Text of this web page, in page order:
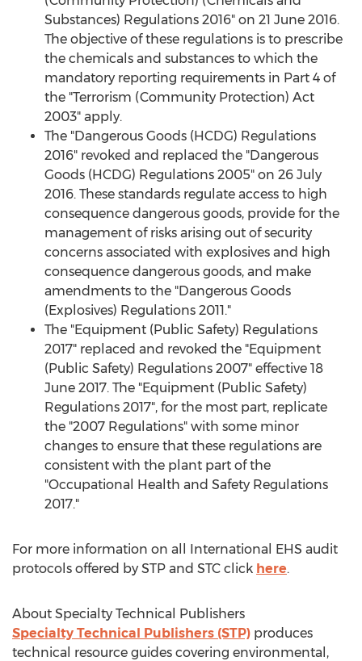
Substances) Regulations 2016" on 21 June 2016.
The objective of these regulations is to prescribe
the chemicals and substances to which the
mandatory reporting requirements in Part 4 of
the "Terrorism (Community Protection) Act
2003" apply.
The "Dangerous Goods (HCDG) Regulations
2016" revoked and replaced the "Dangerous
Goods (HCDG) Regulations 2005" on 26 July
2016. These standards regulate access to high
consequence dangerous goods, provide for the
management of risks arising out of security
concerns associated with explosives and high
consequence dangerous goods, and make
amendments to the "Dangerous Goods
(Explosives) Regulations 2011."
The "Equipment (Public Safety) Regulations
2017" replaced and revoked the "Equipment
(Public Safety) Regulations 2007" effective 18
June 2017. The "Equipment (Public Safety)
Regulations 2017", for the most part, replicate
the "2007 Regulations" with some minor
changes to ensure that these regulations are
consistent with the plant part of the
"Occupational Health and Safety Regulations
2017."
For more information on all International EHS audit
protocols offered by STP and STC click here.
About Specialty Technical Publishers
Specialty Technical Publishers (STP) produces
technical resource guides covering environmental,